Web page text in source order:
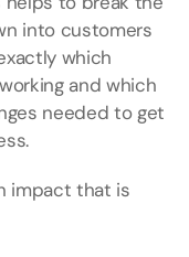
into customers
which
and which
needed to get
impact that is